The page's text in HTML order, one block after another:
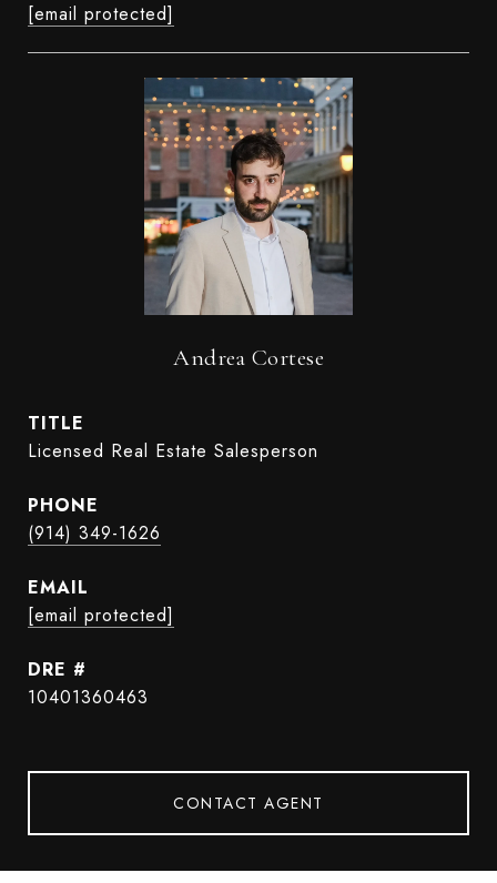
[email protected]
Andrea Cortese
TITLE
Licensed Real Estate Salesperson
PHONE
(914) 349-1626
EMAIL
[email protected]
DRE #
10401360463
CONTACT AGENT